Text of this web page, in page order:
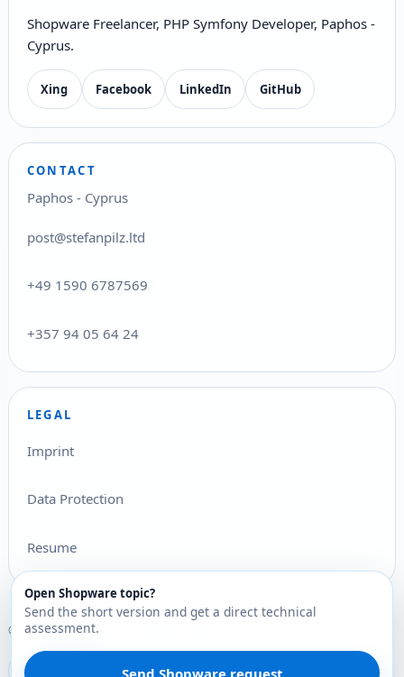
Open Shopware topic?
Send the short version and get a direct technical
assessment.
Send Shopware request
Shopware Freelancer, PHP Symfony Developer, Paphos -
Cyprus.
Xing Facebook LinkedIn GitHub
CONTACT
Paphos - Cyprus
post@stefanpilz.ltd
+49 1590 6787569
+357 94 05 64 24
LEGAL
Imprint
Data Protection
Resume
© 2026 Stefan Pilz Ltd.. All rights reserved.
DE
Deutsch